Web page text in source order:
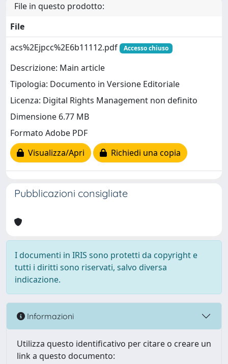
File in questo prodotto:
File
acs%2Ejpcc%2E6b11112.pdf
Accesso chiuso
Descrizione: Main article
Tipologia: Documento in Versione Editoriale
Licenza: Digital Rights Management non definito
Dimensione 6.77 MB
Formato Adobe PDF
Visualizza/Apri
Richiedi una copia
Pubblicazioni consigliate
I documenti in IRIS sono protetti da copyright e
tutti i diritti sono riservati, salvo diversa
indicazione.
Informazioni
Utilizza questo identificativo per citare o creare un
link a questo documento: